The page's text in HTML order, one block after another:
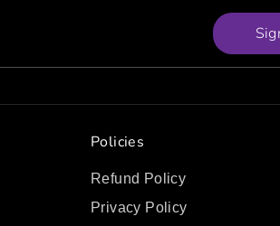
Policies
Refund Policy
Privacy Policy